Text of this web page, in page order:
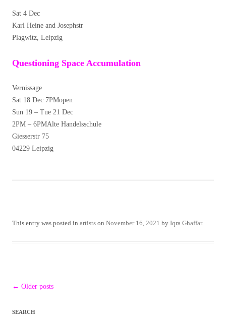
Sat 4 Dec
Karl Heine and Josephstr
Plagwitz, Leipzig
Questioning Space Accumulation
Vernissage
Sat 18 Dec 7PMopen
Sun 19 – Tue 21 Dec
2PM – 6PMAlte Handelsschule
Giesserstr 75
04229 Leipzig
This entry was posted in artists on November 16, 2021 by Iqra Ghaffar.
Post
← Older posts
SEARCH